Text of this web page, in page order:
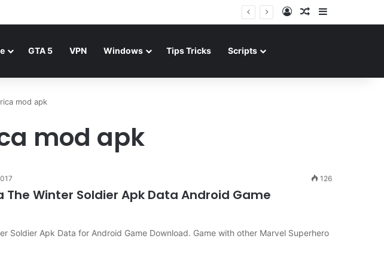
Log InRandom Article
GTA 5 VPN Windows Tips Tricks Scripts
mod apk
mod apk
126
Winter Soldier Apk Data Android Game
Soldier Apk Data for Android Game Download. Game with other Marvel Superhero